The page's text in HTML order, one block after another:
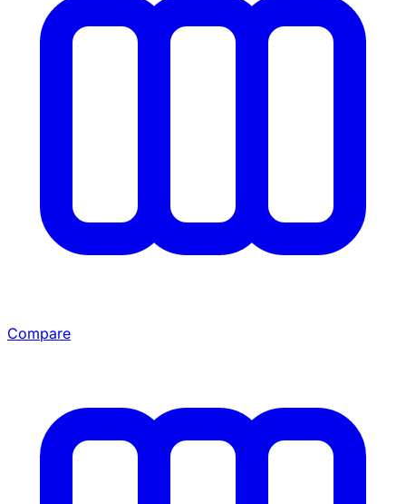
Compare